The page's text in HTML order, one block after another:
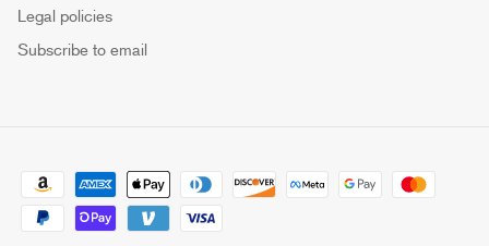
Legal policies
Subscribe to email